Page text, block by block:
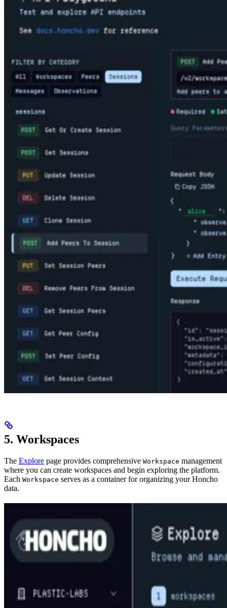
5. Workspaces
The Explore page provides comprehensive Workspace management
where you can create workspaces and begin exploring the platform.
Each Workspace serves as a container for organizing your Honcho
data.